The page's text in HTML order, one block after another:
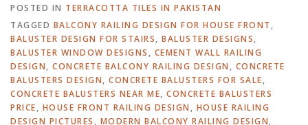
POSTED IN TERRACOTTA TILES IN PAKISTAN
TAGGED BALCONY RAILING DESIGN FOR HOUSE FRONT ,
BALUSTER DESIGN FOR STAIRS, BALUSTER DESIGNS,
BALUSTER WINDOW DESIGNS , CEMENT WALL RAILING
DESIGN, CONCRETE BALCONY RAILING DESIGN , CONCRETE
BALUSTERS DESIGN, CONCRETE BALUSTERS FOR SALE,
CONCRETE BALUSTERS NEAR ME, CONCRETE BALUSTERS
PRICE, HOUSE FRONT RAILING DESIGN , HOUSE RAILING
DESIGN PICTURES , MODERN BALCONY RAILING DESIGN,